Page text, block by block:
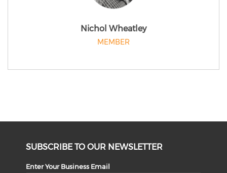
Nichol Wheatley
MEMBER
SUBSCRIBE TO OUR NEWSLETTER
Enter Your Business Email